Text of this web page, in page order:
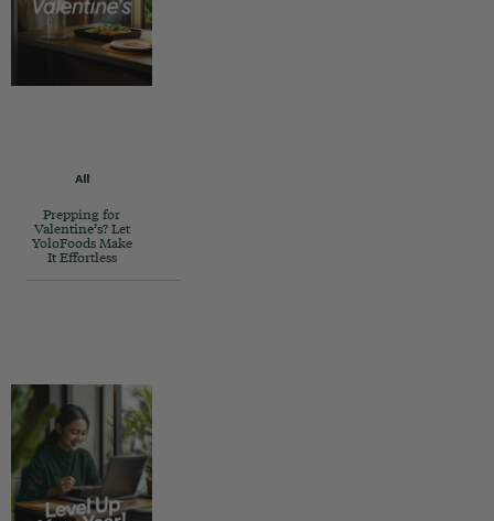
All
Prepping for
Valentine’s? Let
YoloFoods Make
It Effortless